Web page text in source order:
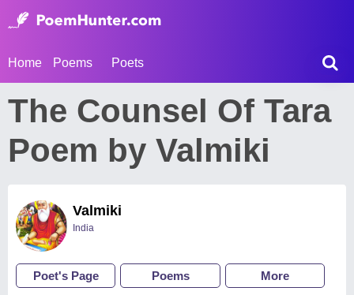
Home Poems Poets
The Counsel Of Tara
Poem by Valmiki
Valmiki
India
Poet's Page Poems More